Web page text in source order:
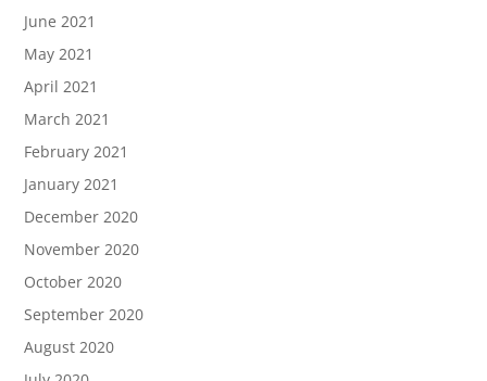
June 2021
May 2021
April 2021
March 2021
February 2021
January 2021
December 2020
November 2020
October 2020
September 2020
August 2020